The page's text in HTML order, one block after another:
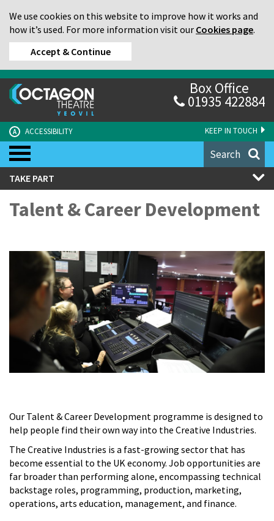
We use cookies on this website to improve how it works and
how it’s used. For more information visit our Cookies page.
Accept & Continue
KEEP IN TOUCH
A ACCESSIBILITY
Box Office
01935 422884
Search
TAKE PART
Talent & Career Development
Our Talent & Career Development programme is designed to
help people find their own way into the Creative Industries.
The Creative Industries is a fast-growing sector that has
become essential to the UK economy. Job opportunities are
far broader than performing alone, encompassing technical
backstage roles, programming, production, marketing,
operations, arts education, management, and finance.